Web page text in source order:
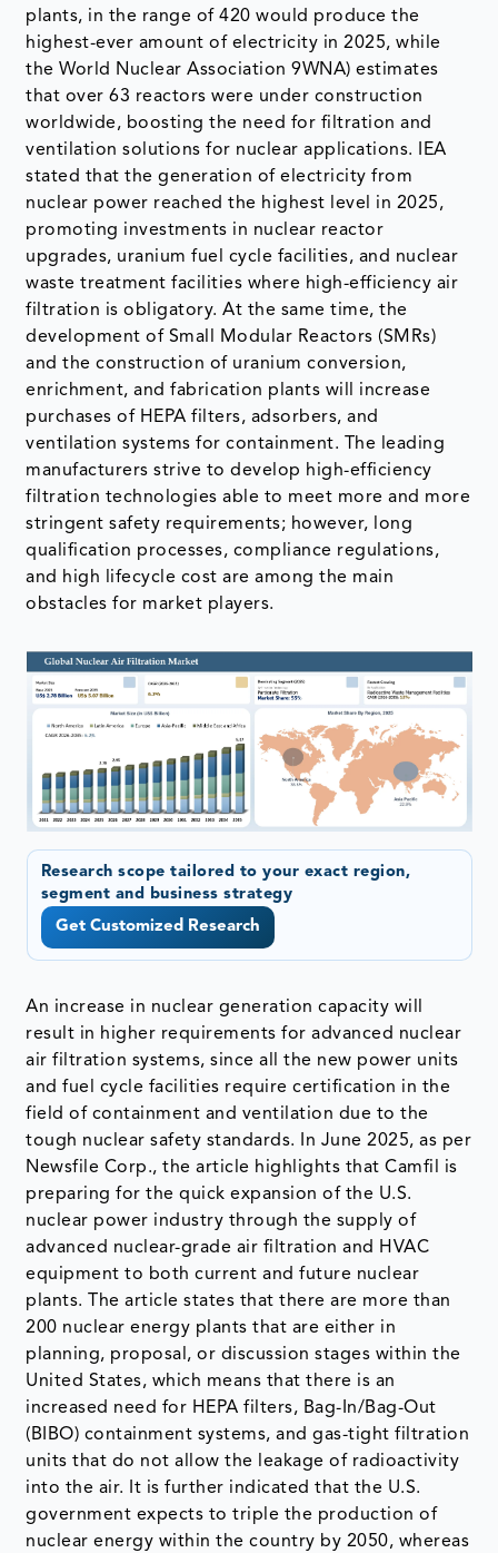
plants, in the range of 420 would produce the
highest-ever amount of electricity in 2025, while
the World Nuclear Association 9WNA) estimates
that over 63 reactors were under construction
worldwide, boosting the need for filtration and
ventilation solutions for nuclear applications. IEA
stated that the generation of electricity from
nuclear power reached the highest level in 2025,
promoting investments in nuclear reactor
upgrades, uranium fuel cycle facilities, and nuclear
waste treatment facilities where high-efficiency air
filtration is obligatory. At the same time, the
development of Small Modular Reactors (SMRs)
and the construction of uranium conversion,
enrichment, and fabrication plants will increase
purchases of HEPA filters, adsorbers, and
ventilation systems for containment. The leading
manufacturers strive to develop high-efficiency
filtration technologies able to meet more and more
stringent safety requirements; however, long
qualification processes, compliance regulations,
and high lifecycle cost are among the main
obstacles for market players.
Research scope tailored to your exact region,
segment and business strategy
Get Customized Research
An increase in nuclear generation capacity will
result in higher requirements for advanced nuclear
air filtration systems, since all the new power units
and fuel cycle facilities require certification in the
field of containment and ventilation due to the
tough nuclear safety standards. In June 2025, as per
Newsfile Corp., the article highlights that Camfil is
preparing for the quick expansion of the U.S.
nuclear power industry through the supply of
advanced nuclear-grade air filtration and HVAC
equipment to both current and future nuclear
plants. The article states that there are more than
200 nuclear energy plants that are either in
planning, proposal, or discussion stages within the
United States, which means that there is an
increased need for HEPA filters, Bag-In/Bag-Out
(BIBO) containment systems, and gas-tight filtration
units that do not allow the leakage of radioactivity
into the air. It is further indicated that the U.S.
government expects to triple the production of
nuclear energy within the country by 2050, whereas